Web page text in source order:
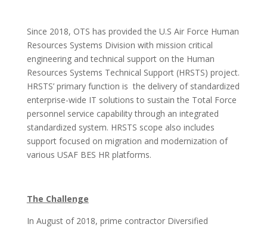
Since 2018, OTS has provided the U.S Air Force Human
Resources Systems Division with mission critical
engineering and technical support on the Human
Resources Systems Technical Support (HRSTS) project.
HRSTS’ primary function is the delivery of standardized
enterprise-wide IT solutions to sustain the Total Force
personnel service capability through an integrated
standardized system. HRSTS scope also includes
support focused on migration and modernization of
various USAF BES HR platforms.
The Challenge
In August of 2018, prime contractor Diversified